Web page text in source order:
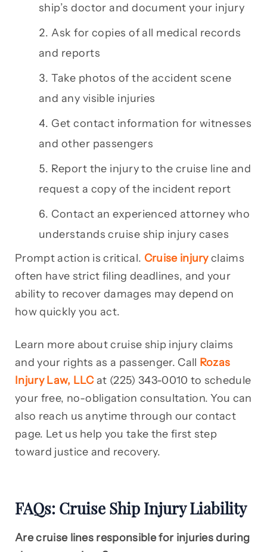
ship’s doctor and document your injury
Ask for copies of all medical records
and reports
Take photos of the accident scene
and any visible injuries
Get contact information for witnesses
and other passengers
Report the injury to the cruise line and
request a copy of the incident report
Contact an experienced attorney who
understands cruise ship injury cases
Prompt action is critical. Cruise injuryclaims
often have strict filing deadlines, and your
ability to recover damages may depend on
how quickly you act.
Learn more about cruise ship injury claims
and your rights as a passenger. Call Rozas
Injury Law, LLCat (225) 343-0010 to schedule
your free, no-obligation consultation. You can
also reach us anytime through our contact
page. Let us help you take the first step
toward justice and recovery.
FAQs: Cruise Ship Injury Liability
Are cruise lines responsible for injuries during